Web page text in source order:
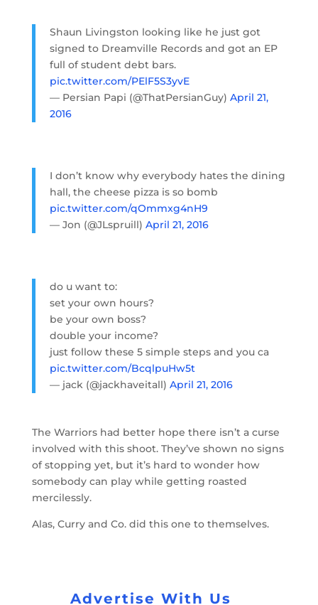
Shaun Livingston looking like he just got
signed to Dreamville Records and got an EP
full of student debt bars.
pic.twitter.com/PElF5S3yvE
— Persian Papi (@ThatPersianGuy) April 21,
2016
I don’t know why everybody hates the dining
hall, the cheese pizza is so bomb
pic.twitter.com/qOmmxg4nH9
— Jon (@JLspruill) April 21, 2016
do u want to:
set your own hours?
be your own boss?
double your income?
just follow these 5 simple steps and you ca
pic.twitter.com/BcqlpuHw5t
— jack (@jackhaveitall) April 21, 2016
The Warriors had better hope there isn’t a curse
involved with this shoot. They’ve shown no signs
of stopping yet, but it’s hard to wonder how
somebody can play while getting roasted
mercilessly.
Alas, Curry and Co. did this one to themselves.
Advertise With Us